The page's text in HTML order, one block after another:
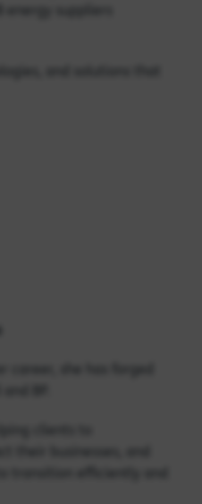
suppliers
and solutions that
BP.
clients to
their businesses, and
transition efficiently and